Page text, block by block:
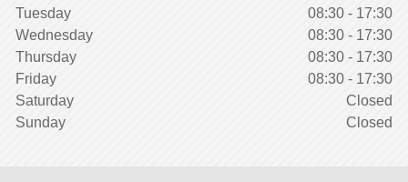
Tuesday
08:30 - 17:30
Wednesday
08:30 - 17:30
Thursday
08:30 - 17:30
Friday
08:30 - 17:30
Saturday
Closed
Sunday
Closed